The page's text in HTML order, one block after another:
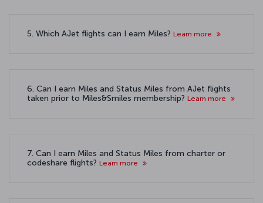
5. Which AJet flights can I earn Miles? Learn more
6. Can I earn Miles and Status Miles from AJet flights
taken prior to Miles&Smiles membership? Learn more
7. Can I earn Miles and Status Miles from charter or
codeshare flights? Learn more